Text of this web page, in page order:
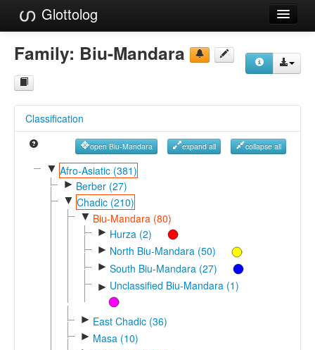
Glottolog
Languages
Families
References
Reference Search
GlottoScope
Family: Biu-Mandara
Classification
open Biu-Mandara expand all collapse all
▼ Afro-Asiatic (381)
► Berber (27)
▼ Chadic (210)
▼ Biu-Mandara (80)
► Hurza (2)
► North Biu-Mandara (50)
► South Biu-Mandara (27)
► Unclassified Biu-Mandara (1)
► East Chadic (36)
► Masa (10)